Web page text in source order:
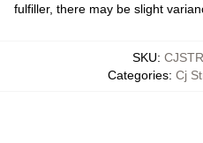
fulfiller, there may be slight
SKU:
Categories: Cj